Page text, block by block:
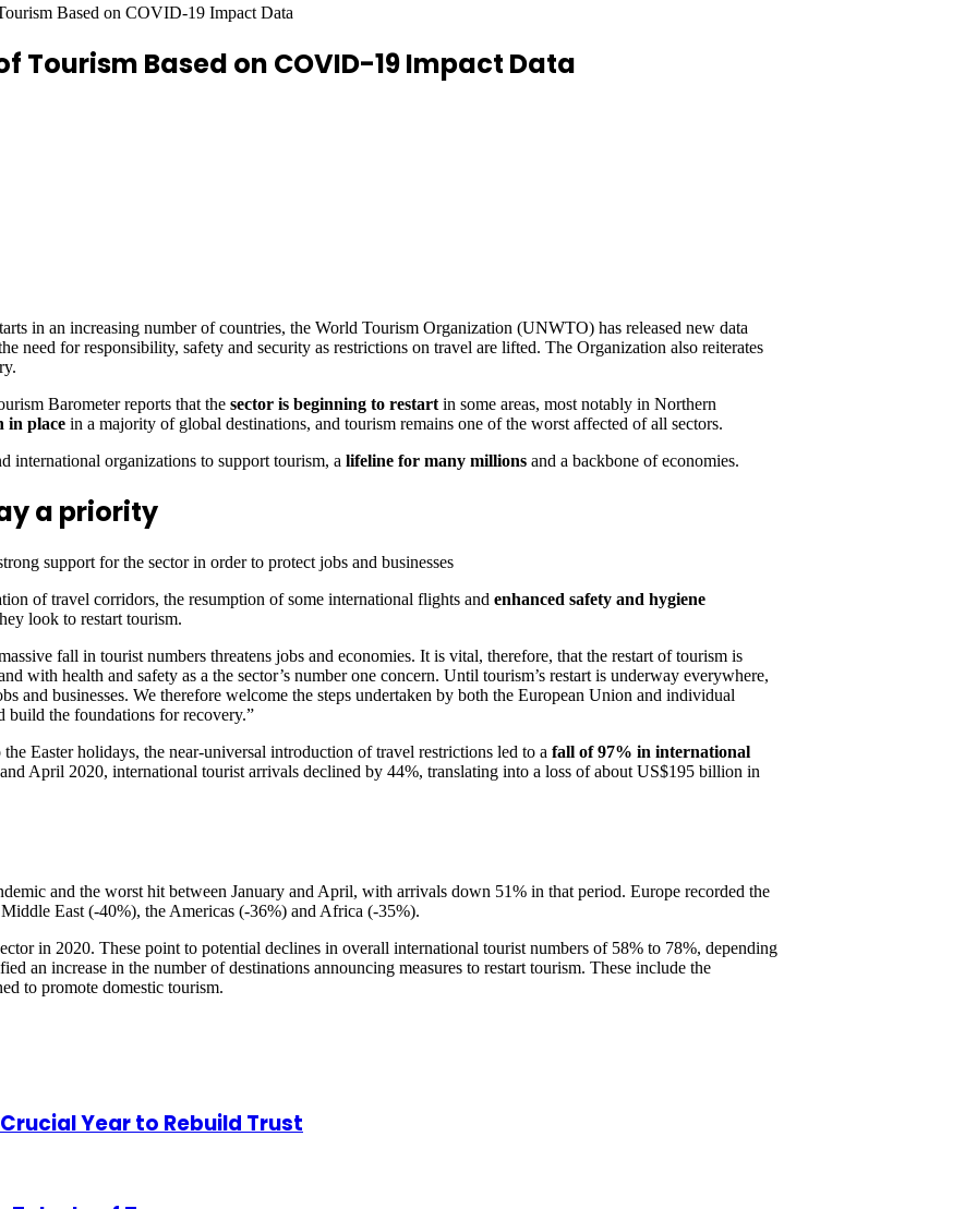
Based on COVID-19 Impact Data
Tourism Based on COVID-19 Impact Data
in an increasing number of countries, the World Tourism Organization (UNWTO) has released new data
need for responsibility, safety and security as restrictions on travel are lifted. The Organization also reiterates
Barometer reports that the sector is beginning to restart in some areas, most notably in Northern
in place in a majority of global destinations, and tourism remains one of the worst affected of all sectors.
international organizations to support tourism, a lifeline for many millions and a backbone of economies.
a priority
support for the sector in order to protect jobs and businesses
of travel corridors, the resumption of some international flights and enhanced safety and hygiene
look to restart tourism.
fall in tourist numbers threatens jobs and economies. It is vital, therefore, that the restart of tourism is
with health and safety as a the sector’s number one concern. Until tourism’s restart is underway everywhere,
and businesses. We therefore welcome the steps undertaken by both the European Union and individual
build the foundations for recovery.”
Easter holidays, the near-universal introduction of travel restrictions led to a fall of 97% in international
April 2020, international tourist arrivals declined by 44%, translating into a loss of about US$195 billion in
and the worst hit between January and April, with arrivals down 51% in that period. Europe recorded the
East (-40%), the Americas (-36%) and Africa (-35%).
in 2020. These point to potential declines in overall international tourist numbers of 58% to 78%, depending
an increase in the number of destinations announcing measures to restart tourism. These include the
to promote domestic tourism.
Year to Rebuild Trust